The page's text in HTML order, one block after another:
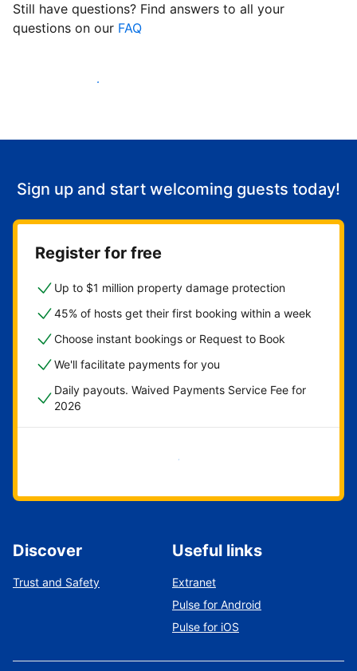
Still have questions? Find answers to all your
questions on our FAQ
Start welcoming guests
Sign up and start welcoming guests today!
Register for free
Up to $1 million property damage protection
45% of hosts get their first booking within a week
Choose instant bookings or Request to Book
We'll facilitate payments for you
Daily payouts. Waived Payments Service Fee for
2026
Get started now
Discover
Trust and Safety
Useful links
Extranet
Pulse for Android
Pulse for iOS